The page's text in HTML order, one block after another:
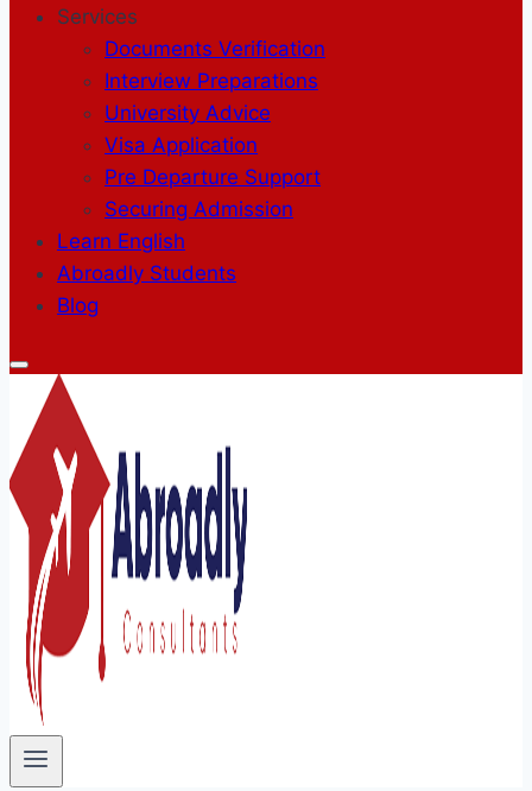
Services
Documents Verification
Interview Preparations
University Advice
Visa Application
Pre Departure Support
Securing Admission
Learn English
Abroadly Students
Blog